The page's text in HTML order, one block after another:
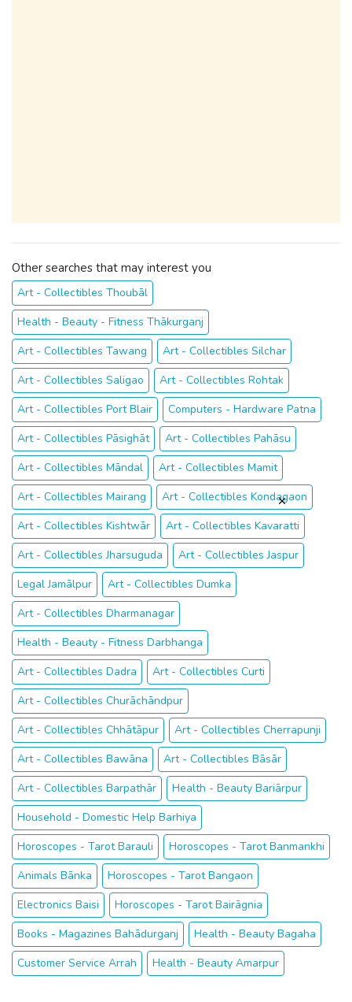
Other searches that may interest you
Art - Collectibles Thoubāl
Health - Beauty - Fitness Thākurganj
Art - Collectibles Tawang
Art - Collectibles Silchar
Art - Collectibles Saligao
Art - Collectibles Rohtak
Art - Collectibles Port Blair
Computers - Hardware Patna
Art - Collectibles Pāsighāt
Art - Collectibles Pahāsu
Art - Collectibles Māndal
Art - Collectibles Mamit
Art - Collectibles Mairang
Art - Collectibles Kondagaon
Art - Collectibles Kishtwār
Art - Collectibles Kavaratti
Art - Collectibles Jharsuguda
Art - Collectibles Jaspur
Legal Jamālpur
Art - Collectibles Dumka
Art - Collectibles Dharmanagar
Health - Beauty - Fitness Darbhanga
Art - Collectibles Dadra
Art - Collectibles Curti
Art - Collectibles Churāchāndpur
Art - Collectibles Chhātāpur
Art - Collectibles Cherrapunji
Art - Collectibles Bawāna
Art - Collectibles Bāsār
Art - Collectibles Barpathār
Health - Beauty Bariārpur
Household - Domestic Help Barhiya
Horoscopes - Tarot Barauli
Horoscopes - Tarot Banmankhi
Animals Bānka
Horoscopes - Tarot Bangaon
Electronics Baisi
Horoscopes - Tarot Bairāgnia
Books - Magazines Bahādurganj
Health - Beauty Bagaha